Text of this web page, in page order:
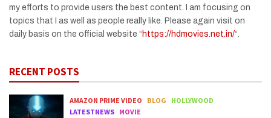
my efforts to provide users the best content. I am focusing on
topics that I as well as people really like. Please again visit on
daily basis on the official website “ https://hdmovies.net.in/“.
RECENT POSTS
AMAZON PRIME VIDEO BLOG
HOLLYWOOD
LATESTNEWS MOVIE